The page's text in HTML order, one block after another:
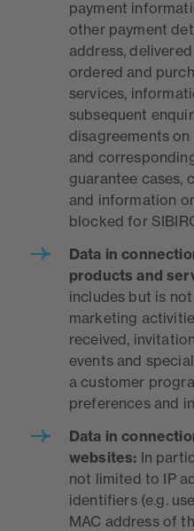
payment
other payment
address,
ordered and
services,
subsequent
disagreements
and
guarantee cases,
and information
blocked for
Data in
products and
includes but is
marketing
received,
events and
a customer
preferences and
Data in
websites: In
not limited to IP
identifiers (e.g.
MAC address of